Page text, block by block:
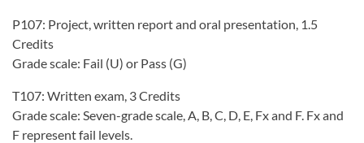
P107: Project, written report and oral presentation, 1.5
Credits
Grade scale: Fail (U) or Pass (G)
T107: Written exam, 3 Credits
Grade scale: Seven-grade scale, A, B, C, D, E, Fx and F. Fx and
F represent fail levels.